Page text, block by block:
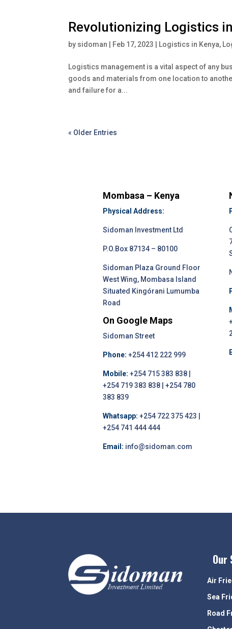
Revolutionizing Logistics
by sidoman Feb 17, 2023 Logistics in Kenya,
Logistics management is a vital aspect of any
goods and materials from one location to
and failure for a...
« Older Entries
Mombasa – Kenya
Physical Address:
Sidoman Investment Ltd
P.O.Box 87134 – 80100
Sidoman Plaza Ground Floor
West Wing, Mombasa Island
Situated Kingórani Lumumba
Road
On Google Maps
Sidoman Street
Phone: +254 412 222 999
Mobile: +254 715 383 838 |
+254 719 383 838 | +254 780
383 839
Whatsapp: +254 722 375 423 |
+254 741 444 444
Email: info@sidoman.com
Our
Air
Sea
Road